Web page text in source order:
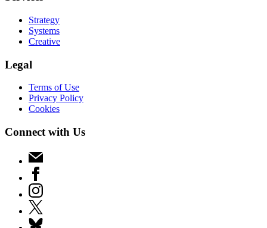
Strategy
Systems
Creative
Legal
Terms of Use
Privacy Policy
Cookies
Connect with Us